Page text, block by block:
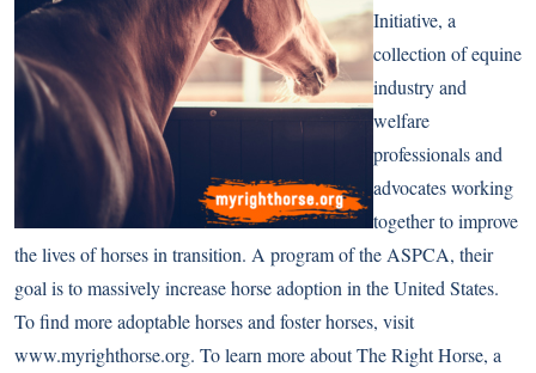
Initiative, a
collection of equine
industry and
welfare
professionals and
advocates working
together to improve
the lives of horses in transition. A program of the ASPCA, their
goal is to massively increase horse adoption in the United States.
To find more adoptable horses and foster horses, visit
www.myrighthorse.org. To learn more about The Right Horse, a